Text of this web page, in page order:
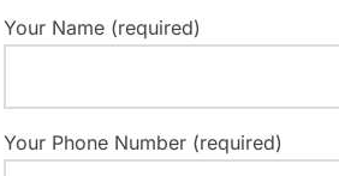
Your Name (required)
Your Phone Number (required)